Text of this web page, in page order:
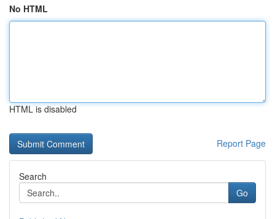
No HTML
HTML is disabled
Report Page
Search
Go